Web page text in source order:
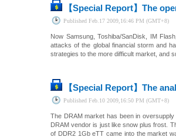
【Special Report】 The
Published Feb.17 2009,16:46 PM (GMT+8)
Now Samsung, Toshiba/SanDisk, IM
attacks of the global financial storm and
strategies to the more difficult market, and
【Special Report】 The
Published Feb.10 2009,16:50 PM (GMT+8)
The DRAM market has been in
DRAM vendor is just like snow plus frost.
of DDR2 1Gb eTT came into the market